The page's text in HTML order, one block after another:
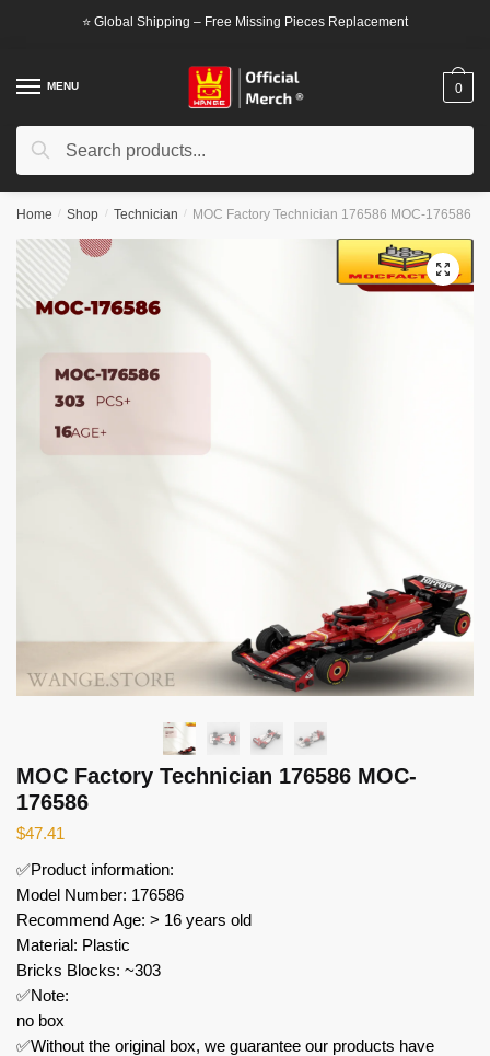
⭐ Global Shipping – Free Missing Pieces Replacement
MENU
Search
Search
0
Home / Shop / Technician / MOC Factory Technician 176586 MOC-176586
🔍
MOC Factory Technician 176586 MOC-
176586
$47.41
✅Product information:
Model Number: 176586
Recommend Age: > 16 years old
Material: Plastic
Bricks Blocks: ~303
✅Note:
no box
✅Without the original box, we guarantee our products have